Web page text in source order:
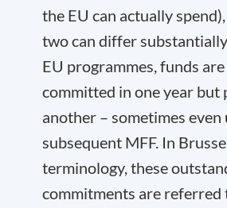
the EU can actually
two can differ
EU programmes, funds are
committed in one year but
another – sometimes even
subsequent MFF. In
terminology, these
commitments are referred